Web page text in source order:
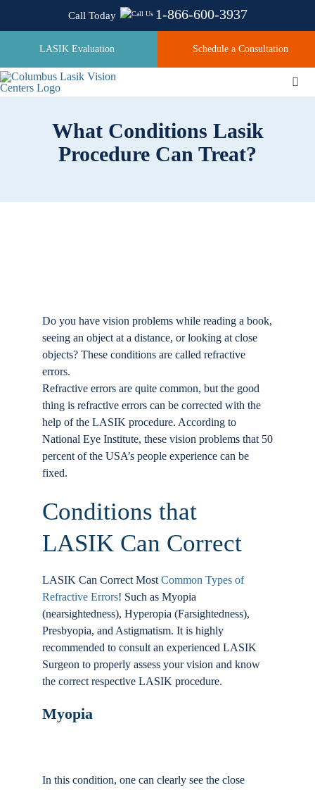
Call Today 1-866-600-3937
LASIK Evaluation Schedule a Consultation
About
Locations
What Conditions Lasik
Procedure Can Treat?
Do you have vision problems while reading a book,
seeing an object at a distance, or looking at close
objects? These conditions are called refractive
errors.
Refractive errors are quite common, but the good
thing is refractive errors can be corrected with the
help of the LASIK procedure. According to
National Eye Institute, these vision problems that 50
percent of the USA’s people experience can be
fixed.
Conditions that
LASIK Can Correct
LASIK Can Correct Most Common Types of
Refractive Errors! Such as Myopia
(nearsightedness), Hyperopia (Farsightedness),
Presbyopia, and Astigmatism. It is highly
recommended to consult an experienced LASIK
Surgeon to properly assess your vision and know
the correct respective LASIK procedure.
Myopia
In this condition, one can clearly see the close